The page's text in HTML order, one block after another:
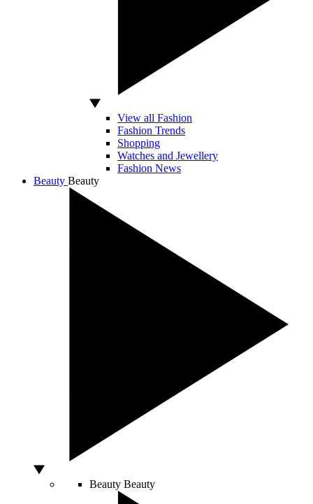
View all Fashion
Fashion Trends
Shopping
Watches and Jewellery
Fashion News
Beauty Beauty
Beauty Beauty